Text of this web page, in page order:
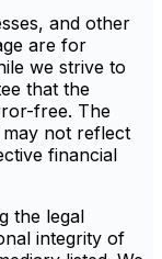
and other
are for
we strive to
that the
free. The
not reflect
financial
the legal
integrity of